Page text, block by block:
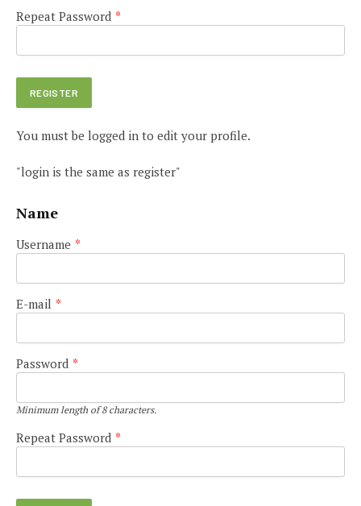
Repeat Password *
You must be logged in to edit your profile.
"login is the same as register"
Name
Username *
E-mail *
Password *
Minimum length of 8 characters.
Repeat Password *